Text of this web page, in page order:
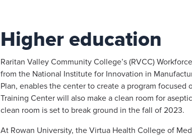
Higher education
Raritan Valley Community College’s (RVCC)
from the National Institute for Innovation in
Plan, enables the center to create a program
Training Center will also make a clean room for
clean room is set to break ground in the fall of 2023.
At Rowan University, the Virtua Health College of